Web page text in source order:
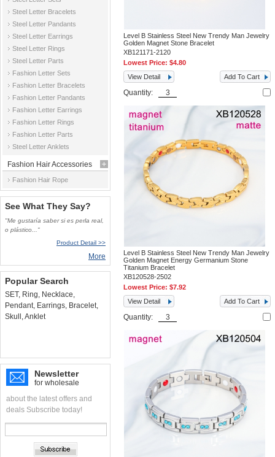
Steel Letter Bracelets
Steel Letter Pandants
Steel Letter Earrings
Steel Letter Rings
Steel Letter Parts
Fashion Letter Sets
Fashion Letter Bracelets
Fashion Letter Pandants
Fashion Letter Earrings
Fashion Letter Rings
Fashion Letter Parts
Steel Letter Anklets
Fashion Hair Accessories
Fashion Hair Rope
See What They Say?
"Me gustaría saber si es perla real,
o plástico..."
Product Detail >>
More
Popular Search
SET, Ring, Necklace,
Pendant, Earrings, Bracelet,
Skull ,Anklet
Newsletter
for wholesale
about the latest offers and
deals Subscribe today!
Level B Stainless Steel New Trendy Man Jewelry
Golden Magnet Stone Bracelet
XB121171-2120
Lowest Price:$4.80
View Detail
Add To Cart
Quantity:
Level B Stainless Steel New Trendy Man Jewelry
Golden Magnet Energy Germanium Stone
Titanium Bracelet
XB120528-2502
Lowest Price:$7.92
View Detail
Add To Cart
Quantity: